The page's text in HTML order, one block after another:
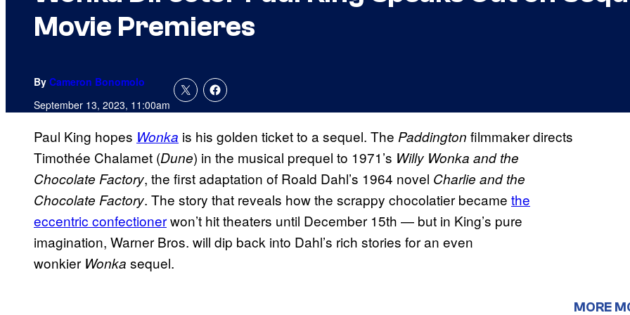
Movie Premieres
By Cameron Bonomolo
September 13, 2023, 11:00am
Paul King hopes Wonka is his golden ticket to a sequel. The Paddington filmmaker directs
Timothée Chalamet (Dune) in the musical prequel to 1971’s Willy Wonka and the
Chocolate Factory, the first adaptation of Roald Dahl’s 1964 novel Charlie and the
Chocolate Factory. The story that reveals how the scrappy chocolatier became the
eccentric confectionerwon’t hit theaters until December 15th — but in King’s pure
imagination, Warner Bros. will dip back into Dahl’s rich stories for an even
wonkier Wonka sequel.
MORE